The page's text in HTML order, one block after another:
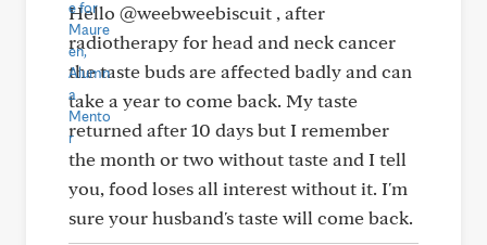
Hello @weebweebiscuit , after
radiotherapy for head and neck cancer
the taste buds are affected badly and can
take a year to come back. My taste
returned after 10 days but I remember
the month or two without taste and I tell
you, food loses all interest without it. I'm
sure your husband's taste will come back.